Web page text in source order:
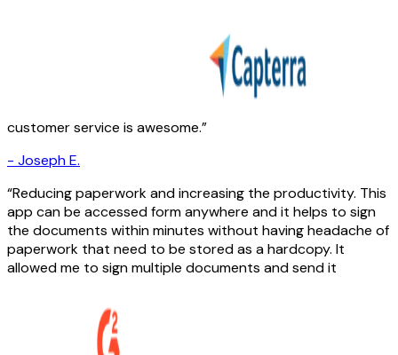
customer service is awesome.
- Joseph E.
Reducing paperwork and increasing the productivity. This
app can be accessed form anywhere and it helps to sign
the documents within minutes without having headache of
paperwork that need to be stored as a hardcopy. It
allowed me to sign multiple documents and send it